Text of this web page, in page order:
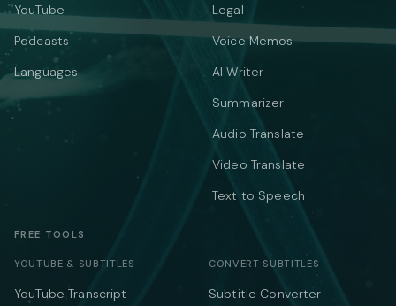
YouTube
Podcasts
Languages
Legal
Voice Memos
AI Writer
Summarizer
Audio Translate
Video Translate
Text to Speech
FREE TOOLS
YOUTUBE & SUBTITLES
YouTube Transcript
CONVERT SUBTITLES
Subtitle Converter